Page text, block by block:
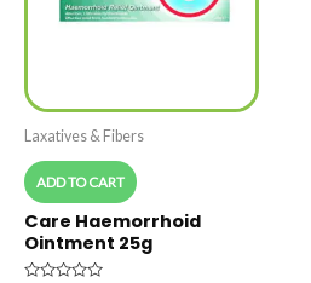
Laxatives & Fibers
ADD TO CART
Care Haemorrhoid
Ointment 25g